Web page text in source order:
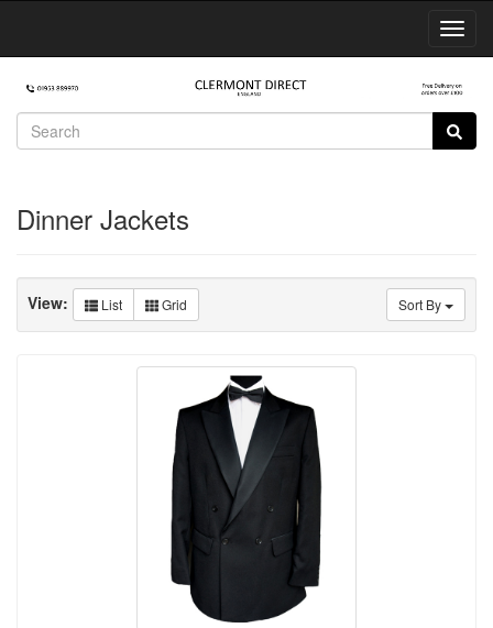
Dinner Jackets
Sort By
View: List Grid